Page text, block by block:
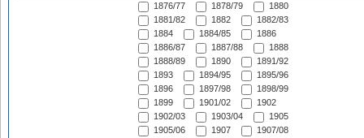
1876/77 1878/79
1880
1881/82
1882
1882/83
1884
1884/85
1886
1886/87
1887/88
1888
1888/89
1890
1891/92
1893
1894/95
1895/96
1896
1897/98
1898/99
1899
1901/02
1902
1902/03
1903/04
1905
1905/06
1907
1907/08